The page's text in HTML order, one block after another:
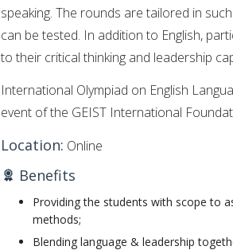
speaking. The rounds are tailored in
can be tested. In addition to English,
to their critical thinking and leadership
International Olympiad on English
event of the GEIST International
Location: Online
Benefits
Providing the students with scope to
methods;
Blending language & leadership